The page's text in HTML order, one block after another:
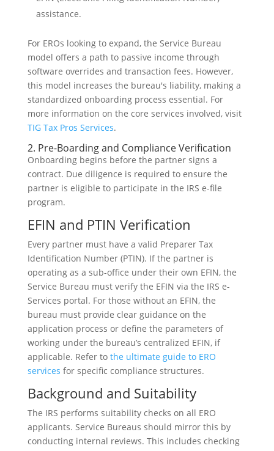
assistance.
For EROs looking to expand, the Service Bureau
model offers a path to passive income through
software overrides and transaction fees. However,
this model increases the bureau's liability, making a
standardized onboarding process essential. For
more information on the core services involved, visit
TIG Tax Pros Services.
2. Pre-Boarding and Compliance Verification
Onboarding begins before the partner signs a
contract. Due diligence is required to ensure the
partner is eligible to participate in the IRS e-file
program.
EFIN and PTIN Verification
Every partner must have a valid Preparer Tax
Identification Number (PTIN). If the partner is
operating as a sub-office under their own EFIN, the
Service Bureau must verify the EFIN via the IRS e-
Services portal. For those without an EFIN, the
bureau must provide clear guidance on the
application process or define the parameters of
working under the bureau’s centralized EFIN, if
applicable. Refer to the ultimate guide to ERO
services for specific compliance structures.
Background and Suitability
The IRS performs suitability checks on all ERO
applicants. Service Bureaus should mirror this by
conducting internal reviews. This includes checking